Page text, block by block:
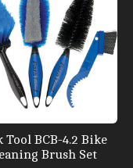
Tool BCB-4.2 Bike
Brush Set